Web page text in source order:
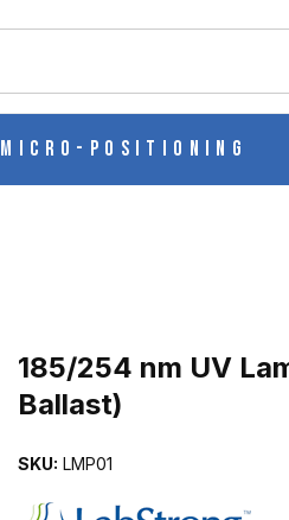
Micro-Positioning
185/254 nm UV
Ballast)
SKU: LMP01